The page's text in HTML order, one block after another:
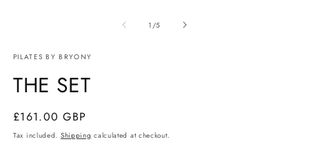
1 /of
5
PILATES BY BRYONY
THE SET
Regular
price
£161.00 GBP
Tax included. Shipping calculated at checkout.